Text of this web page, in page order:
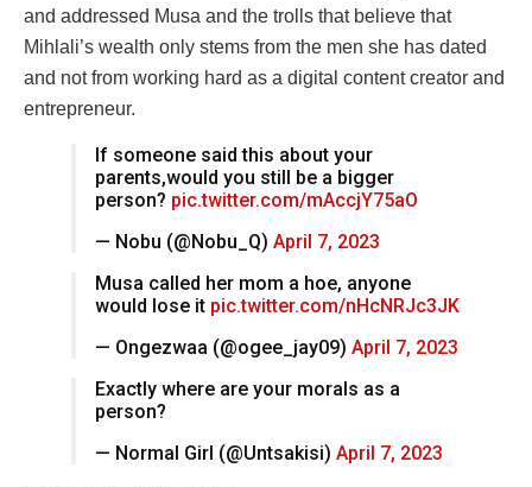
and addressed Musa and the trolls that believe that
Mihlali’s wealth only stems from the men she has dated
and not from working hard as a digital content creator and
entrepreneur.
If someone said this about your
parents,would you still be a bigger
person? pic.twitter.com/mAccjY75aO
— Nobu (@Nobu_Q) April 7, 2023
Musa called her mom a hoe, anyone
would lose it pic.twitter.com/nHcNRJc3JK
— Ongezwaa (@ogee_jay09) April 7, 2023
Exactly where are your morals as a
person?
— Normal Girl (@Untsakisi) April 7, 2023